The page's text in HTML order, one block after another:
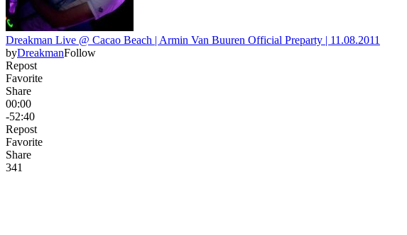
Dreakman Live @ Cacao Beach | Armin Van Buuren Official Preparty | 11.08.2011
byDreakmanFollow
Repost
Favorite
Share
00:00
-52:40
Repost
Favorite
Share
341